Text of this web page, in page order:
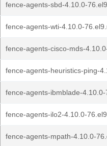
fence-agents-sbd-4.10.0-
fence-agents-wti-4.10.0-
fence-agents-cisco-mds-
fence-agents-heuristics-ping-
fence-agents-ibmblade-
fence-agents-ilo2-4.10.0-
fence-agents-mpath-4.10.0-